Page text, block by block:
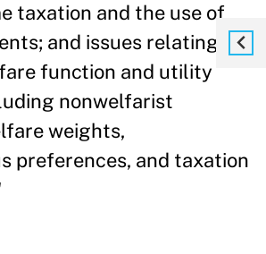
taxation and the use of
and issues relating to
function and utility
nonwelfarist
weights,
preferences, and taxation